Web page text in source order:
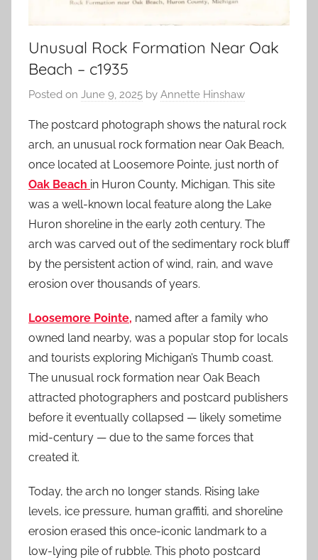
Unusual Rock Formation Near Oak
Beach – c1935
Posted on June 9, 2025 by Annette Hinshaw
The postcard photograph shows the natural rock
arch, an unusual rock formation near Oak Beach,
once located at Loosemore Pointe, just north of
Oak Beach in Huron County, Michigan. This site
was a well-known local feature along the Lake
Huron shoreline in the early 20th century. The
arch was carved out of the sedimentary rock bluff
by the persistent action of wind, rain, and wave
erosion over thousands of years.
Loosemore Pointe, named after a family who
owned land nearby, was a popular stop for locals
and tourists exploring Michigan’s Thumb coast.
The unusual rock formation near Oak Beach
attracted photographers and postcard publishers
before it eventually collapsed — likely sometime
mid-century — due to the same forces that
created it.
Today, the arch no longer stands. Rising lake
levels, ice pressure, human graffiti, and shoreline
erosion erased this once-iconic landmark to a
low-lying pile of rubble. This photo postcard